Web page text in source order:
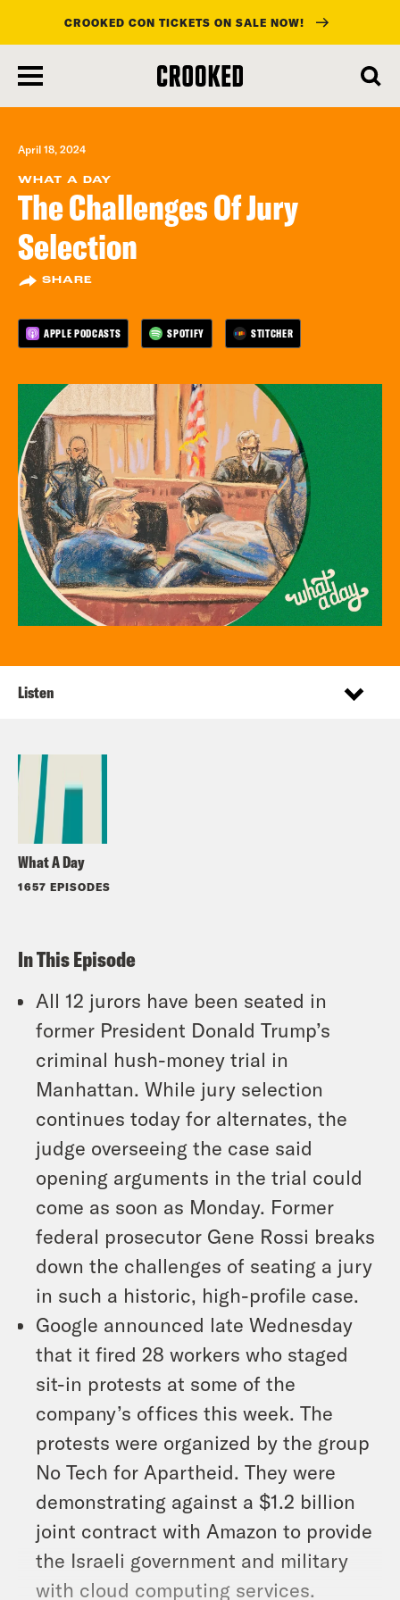
main
content
CROOKED CON TICKETS ON SALE NOW!
April 18, 2024
WHAT A DAY
The Challenges Of Jury
Selection
SHARE
APPLE PODCASTS SPOTIFY STITCHER
What A Day
1657 EPISODES
Listen
In This Episode
All 12 jurors have been seated in
former President Donald Trump’s
criminal hush-money trial in
Manhattan. While jury selection
continues today for alternates, the
judge overseeing the case said
opening arguments in the trial could
come as soon as Monday. Former
federal prosecutor Gene Rossi breaks
down the challenges of seating a jury
in such a historic, high-profile case.
Google announced late Wednesday
that it fired 28 workers who staged
sit-in protests at some of the
company’s offices this week. The
protests were organized by the group
No Tech for Apartheid. They were
demonstrating against a $1.2 billion
joint contract with Amazon to provide
the Israeli government and military
with cloud computing services.